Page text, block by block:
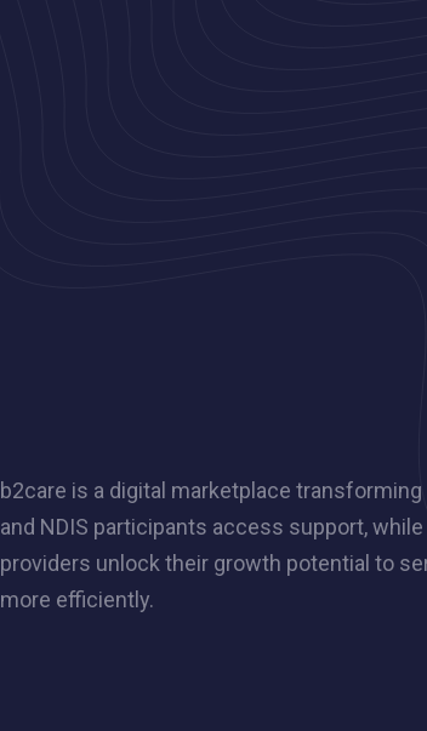
b2care is a digital marketplace
and NDIS participants access support,
providers unlock their growth potential to
more efficiently.